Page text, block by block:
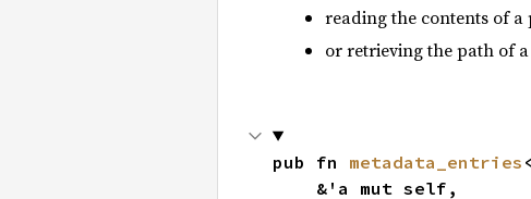
reading the contents of
or retrieving the path of
pub fn metadata_entries